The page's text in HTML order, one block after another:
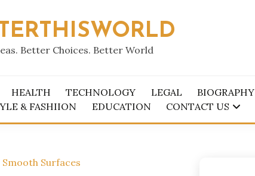
Better Choices. Better World
HEALTH TECHNOLOGY LEGAL BIOGRAPHY
& FASHIION EDUCATION CONTACT US
Surfaces